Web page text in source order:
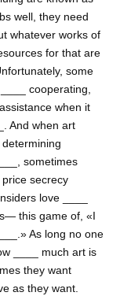
well, they need
whatever works of
for that are
some
cooperating,
when it
And when art
sometimes
price secrecy
love ____
this game of, «I
As long no one
____ much art is
they want
as they want.